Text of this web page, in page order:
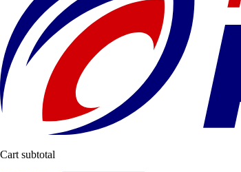
Cart subtotal